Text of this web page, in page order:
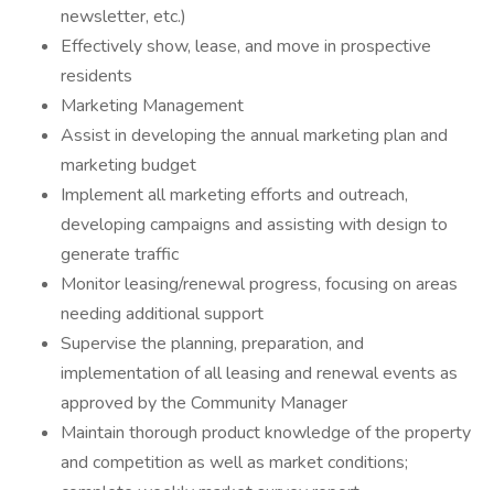
newsletter, etc.)
Effectively show, lease, and move in prospective
residents
Marketing Management
Assist in developing the annual marketing plan and
marketing budget
Implement all marketing efforts and outreach,
developing campaigns and assisting with design to
generate traffic
Monitor leasing/renewal progress, focusing on areas
needing additional support
Supervise the planning, preparation, and
implementation of all leasing and renewal events as
approved by the Community Manager
Maintain thorough product knowledge of the property
and competition as well as market conditions;